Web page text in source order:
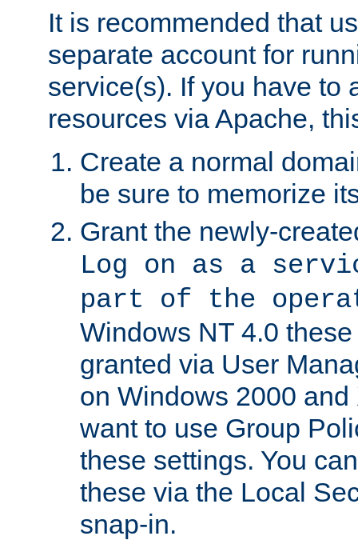
It is recommended that
separate account for
service(s). If you have to
resources via Apache,
Create a normal
be sure to memorize
Grant the newly-
Log on as a
part of the
Windows NT 4.0
granted via User
on Windows 2000
want to use Group
these settings. You
these via the Local
snap-in.